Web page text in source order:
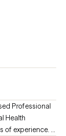
Professional
Health
of experience. I